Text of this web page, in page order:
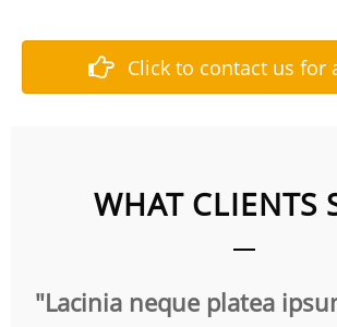
Click to contact us for
WHAT CLIENTS
platea ipsum amet est